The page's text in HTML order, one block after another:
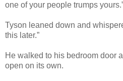
one of your people trumps
Tyson leaned down and
this later.”
He walked to his bedroom door
open on its own.